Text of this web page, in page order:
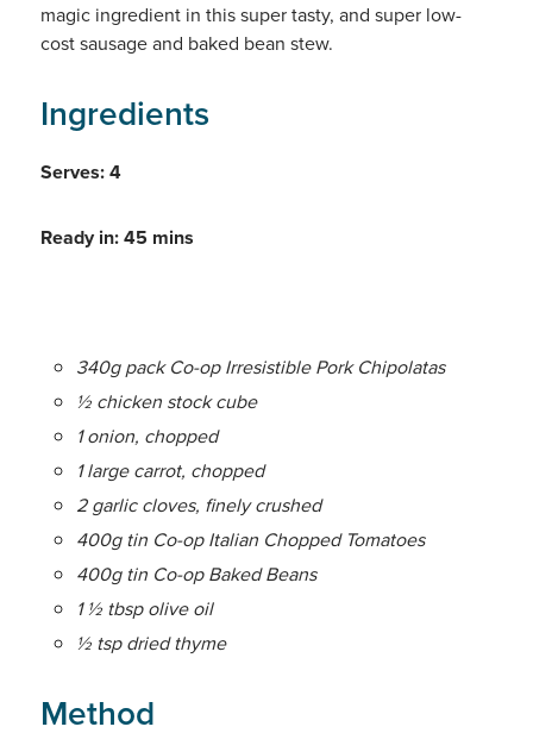
magic ingredient in this super tasty, and super low-
cost sausage and baked bean stew.
Ingredients
Serves: 4
Ready in: 45 mins
340g pack Co-op Irresistible Pork Chipolatas
½ chicken stock cube
1 onion, chopped
1 large carrot, chopped
2 garlic cloves, finely crushed
400g tin Co-op Italian Chopped Tomatoes
400g tin Co-op Baked Beans
1 ½ tbsp olive oil
½ tsp dried thyme
Method